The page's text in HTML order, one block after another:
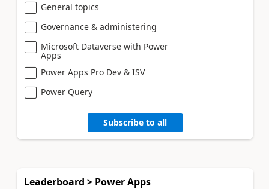
General topics
Governance & administering
Microsoft Dataverse with Power
Apps
Power Apps Pro Dev & ISV
Power Query
Subscribe to all
Leaderboard > Power Apps